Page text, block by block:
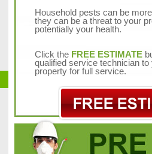
Household pests can be
they can be a threat to your
potentially your health.
Click the FREE ESTIMATE
qualified service technician to
property for full service.